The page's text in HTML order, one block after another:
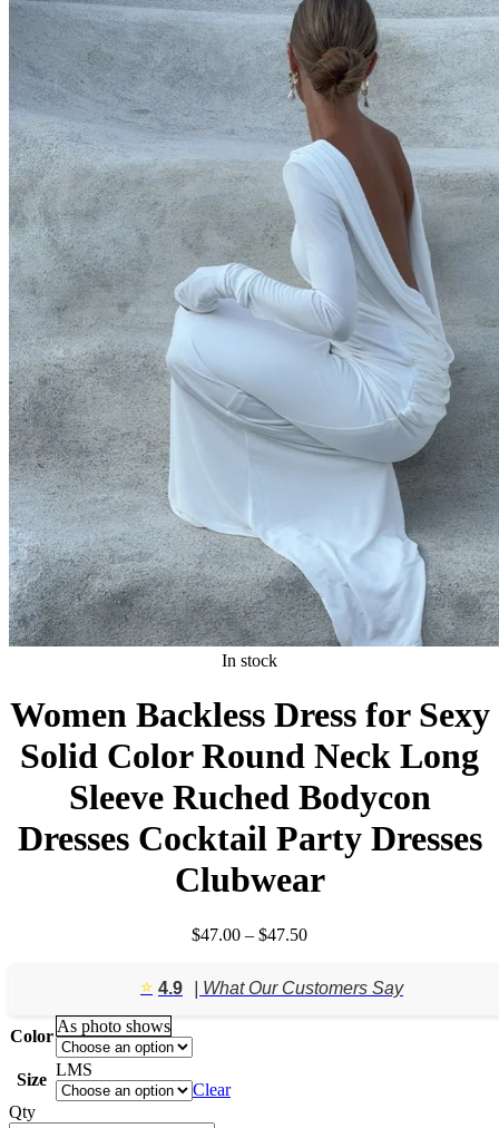
In stock
Women Backless Dress for Sexy
Solid Color Round Neck Long
Sleeve Ruched Bodycon
Dresses Cocktail Party Dresses
Clubwear
$47.00 – $47.50Price
through
⭐️ 4.9 | What Our Customers Say
Color
As photo shows
Size
LMS
Clear
Qty